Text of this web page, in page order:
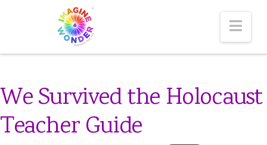
We Survived the Holocaust
Teacher Guide